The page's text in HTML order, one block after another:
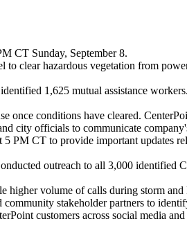
CT Sunday, September 8.
to clear hazardous vegetation from
1,625 mutual assistance
once conditions have cleared.
city officials to communicate
5 PM CT to provide important updates
outreach to all 3,000 identified
higher volume of calls during storm
stakeholder partners to
customers across social media